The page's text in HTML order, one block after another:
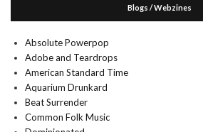
Blogs / Webzines
Absolute Powerpop
Adobe and Teardrops
American Standard Time
Aquarium Drunkard
Beat Surrender
Common Folk Music